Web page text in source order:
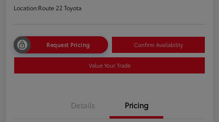
Location:Route 22 Toyota
Request Pricing Confirm Availability
Value Your Trade
Details Pricing